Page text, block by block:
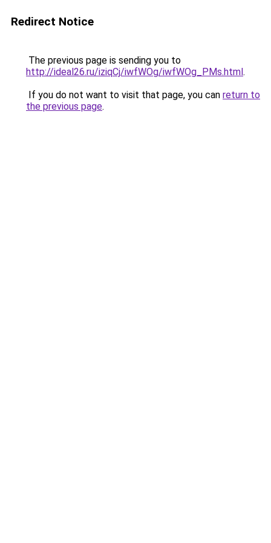
Redirect Notice
The previous page is sending you to
http://ideal26.ru/iziqCj/iwfWOg/iwfWOg_PMs.html.
If you do not want to visit that page, you can return to
the previous page.